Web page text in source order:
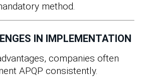
method.
IN IMPLEMENTATION
companies often
APQP consistently.